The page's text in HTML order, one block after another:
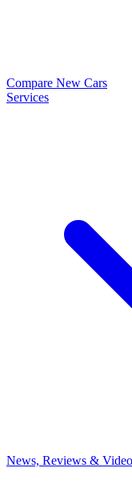
Compare New Cars
Services
News, Reviews &